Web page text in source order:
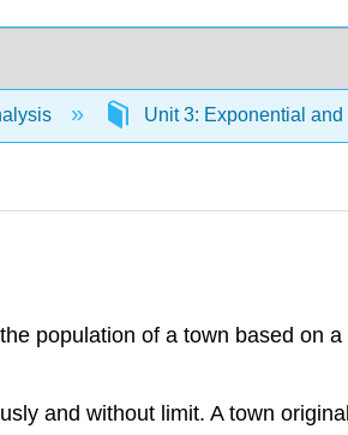
Unit 3: Exponential
population of a town based on
and without limit. A town